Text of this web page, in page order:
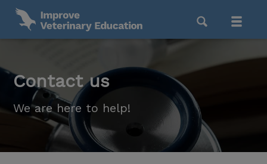
Contact us
We are here to help!